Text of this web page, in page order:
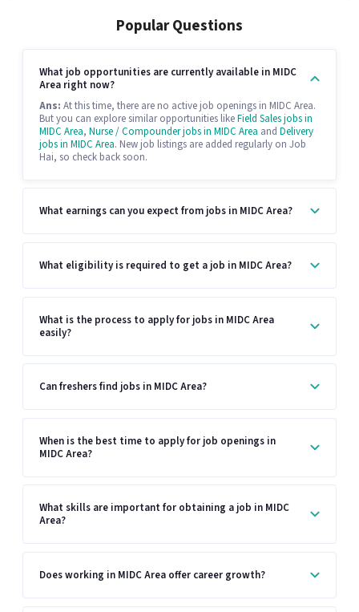
Popular Questions
What job opportunities are currently available in MIDC
Area right now?
Ans: At this time, there are no active job openings in MIDC Area.
But you can explore similar opportunities likeField Sales jobs in
MIDC Area, Nurse / Compounder jobs in MIDC Area and Delivery
jobs in MIDC Area. New job listings are added regularly on Job
Hai, so check back soon.
What earnings can you expect from jobs in MIDC Area?
What eligibility is required to get a job in MIDC Area?
What is the process to apply for jobs in MIDC Area
easily?
Can freshers find jobs in MIDC Area?
When is the best time to apply for job openings in
MIDC Area?
What skills are important for obtaining a job in MIDC
Area?
Does working in MIDC Area offer career growth?